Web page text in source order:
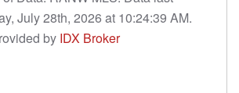
July 28th, 2026 at 10:24:39 AM.
by IDX Broker